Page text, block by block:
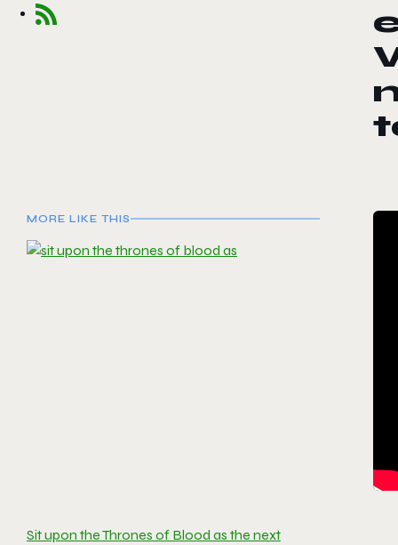
MORE LIKE THIS
Sit upon the Thrones of Blood as the next